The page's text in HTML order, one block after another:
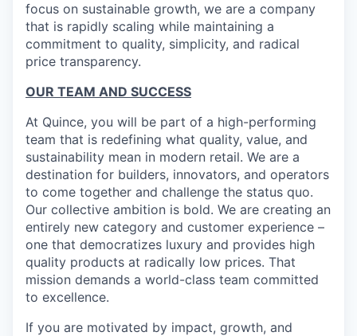
focus on sustainable growth, we are a company
that is rapidly scaling while maintaining a
commitment to quality, simplicity, and radical
price transparency.
OUR TEAM AND SUCCESS
At Quince, you will be part of a high-performing
team that is redefining what quality, value, and
sustainability mean in modern retail. We are a
destination for builders, innovators, and operators
to come together and challenge the status quo.
Our collective ambition is bold. We are creating an
entirely new category and customer experience –
one that democratizes luxury and provides high
quality products at radically low prices. That
mission demands a world-class team committed
to excellence.
If you are motivated by impact, growth, and